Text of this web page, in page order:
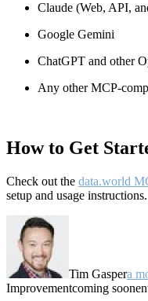
Claude (Web, API,
Google Gemini
ChatGPT and other
Any other MCP-
How to Get
Check out the data.world
setup and usage instructions.
Tim Gaspera
Improvementcoming soon